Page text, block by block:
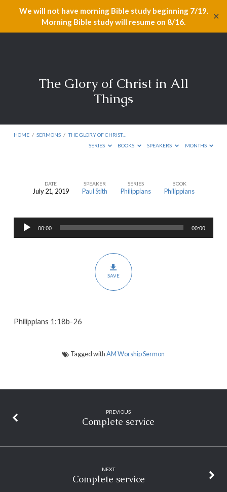
We will not have morning Bible study beginning 7/19.
Morning Bible study will resume on 8/16.
✕
The Glory of Christ in All
Things
HOME / SERMONS / THE GLORY OF CHRIST…
SERIES
BOOKS SPEAKERS MONTHS
Christ
DATE
July 21, 2019
SPEAKER
Paul Stith
SERIES
Philippians
BOOK
Philippians
Audio
Player
00:00 00:00
SAVE
Philippians 1:18b-26
Tagged withAM Worship Sermon
PREVIOUS
Complete service
NEXT
Complete service